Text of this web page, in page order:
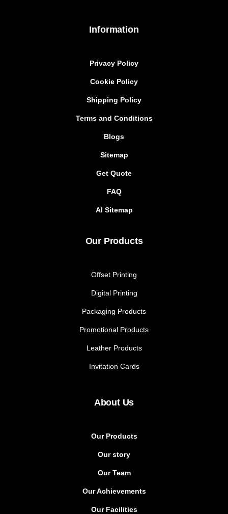
Information
Privacy Policy
Cookie Policy
Shipping Policy
Terms and Conditions
Blogs
Sitemap
Get Quote
FAQ
AI Sitemap
Our Products
Offset Printing
Digital Printing
Packaging Products
Promotional Products
Leather Products
Invitation Cards
About Us
Our Products
Our story
Our Team
Our Achievements
Our Facilities